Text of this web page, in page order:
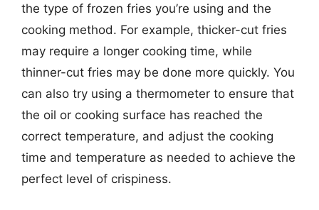
the type of frozen fries you’re using and the
cooking method. For example, thicker-cut fries
may require a longer cooking time, while
thinner-cut fries may be done more quickly. You
can also try using a thermometer to ensure that
the oil or cooking surface has reached the
correct temperature, and adjust the cooking
time and temperature as needed to achieve the
perfect level of crispiness.